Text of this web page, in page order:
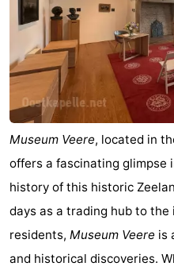
Museum Veere, located in
offers a fascinating glimpse
history of this historic
days as a trading hub to
residents, Museum Veere is
and historical discoveries.